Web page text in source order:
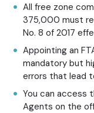
All free zone
375,000 must
No. 8 of 2017
Appointing an
mandatory but
errors that lead
You can access
Agents on the